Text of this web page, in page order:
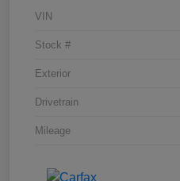
VIN
Stock #
Exterior
Drivetrain
Mileage